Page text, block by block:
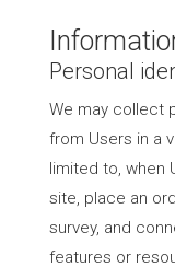
Personal
We may collect
from Users in a
limited to, when
site, place an
survey, and
features or